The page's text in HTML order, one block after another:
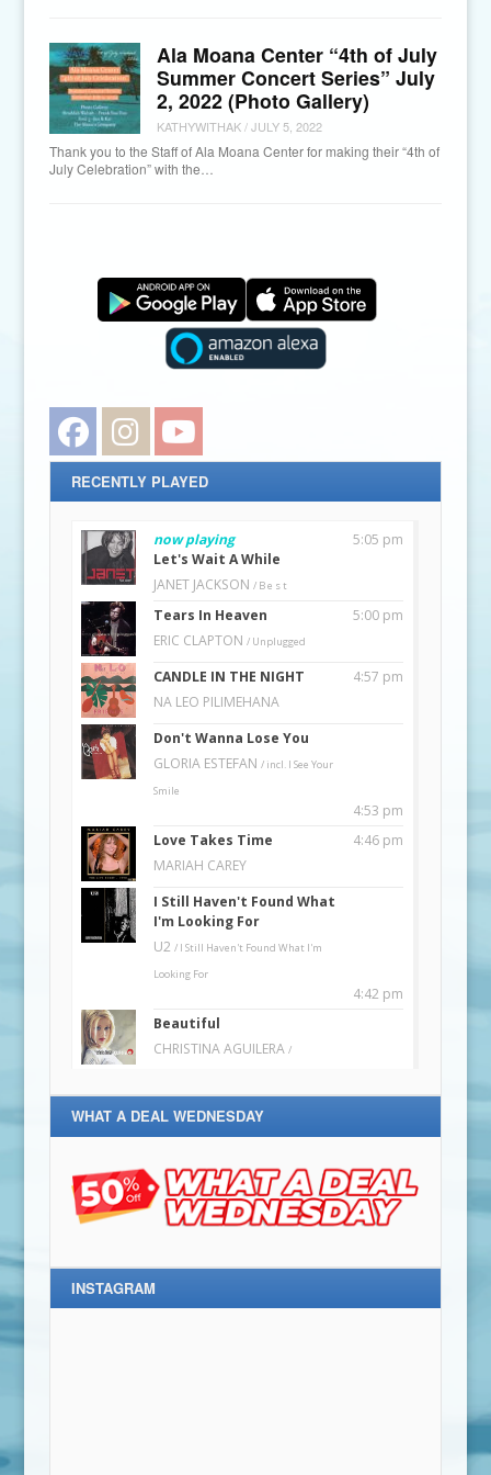
Ala Moana Center “4th of July
Summer Concert Series” July
2, 2022 (Photo Gallery)
KATHYWITHAK/JULY 5, 2022
Thank you to the Staff of Ala Moana Center for making their “4th of
July Celebration” with the…
Facebook Instagram
RECENTLY PLAYED
WHAT A DEAL WEDNESDAY
INSTAGRAM